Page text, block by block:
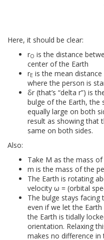
Here, it should be clear:
rO is the distance
center of the Earth
rE is the mean
where the person is
δr (that’s “delta r”) is
bulge of the Earth, the
equally large on both
result as showing that
same on both sides.
Also:
Take M as the mass of
m is the mass of the
The Earth is rotating
velocity ω = (orbital
The bulge stays facing
even if we let the
the Earth is tidally
orientation. Relaxing
makes no difference